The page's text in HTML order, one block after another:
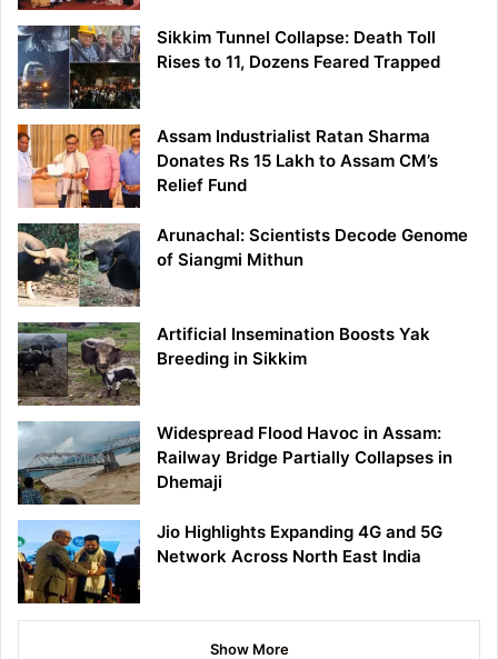
Sikkim Tunnel Collapse: Death Toll
Rises to 11, Dozens Feared Trapped
Assam Industrialist Ratan Sharma
Donates Rs 15 Lakh to Assam CM’s
Relief Fund
Arunachal: Scientists Decode Genome
of Siangmi Mithun
Artificial Insemination Boosts Yak
Breeding in Sikkim
Widespread Flood Havoc in Assam:
Railway Bridge Partially Collapses in
Dhemaji
Jio Highlights Expanding 4G and 5G
Network Across North East India
Show More